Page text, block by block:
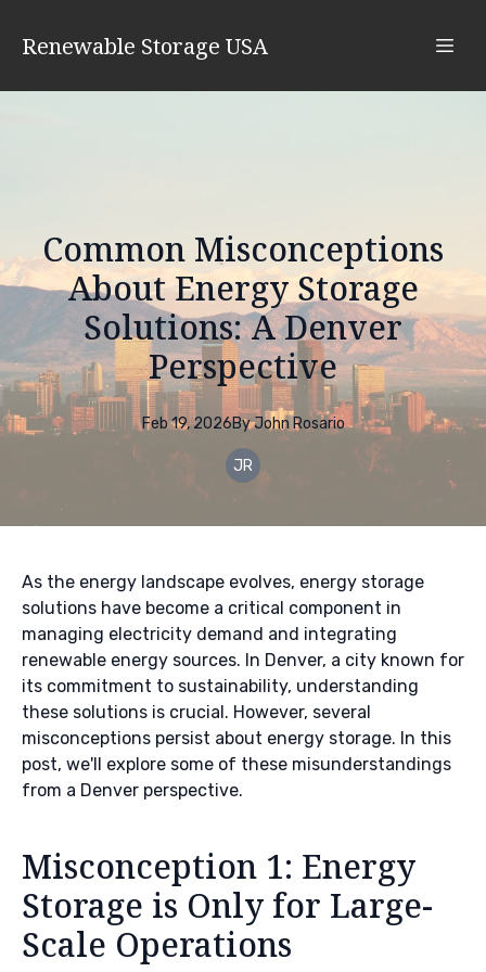
Renewable Storage USA
Common Misconceptions
About Energy Storage
Solutions: A Denver
Perspective
Feb 19, 2026ByJohn Rosario
JR
As the energy landscape evolves, energy storage
solutions have become a critical component in
managing electricity demand and integrating
renewable energy sources. In Denver, a city known for
its commitment to sustainability, understanding
these solutions is crucial. However, several
misconceptions persist about energy storage. In this
post, we'll explore some of these misunderstandings
from a Denver perspective.
Misconception 1: Energy
Storage is Only for Large-
Scale Operations